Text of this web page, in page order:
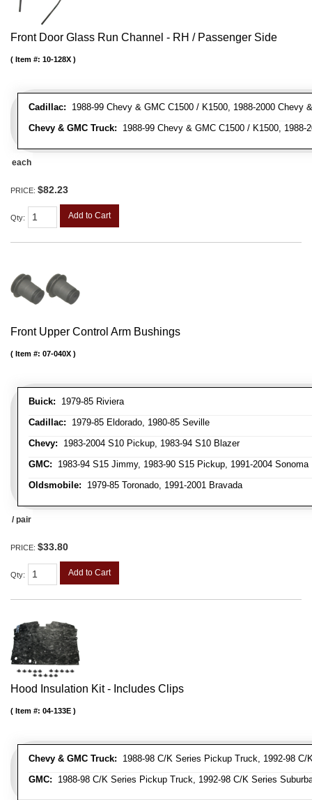
Front Door Glass Run Channel - RH / Passenger Side
Cadillac: 1988-99 Chevy & GMC C1500 / K1500, 1988-2000 Chevy
Chevy & GMC Truck: 1988-99 Chevy & GMC C1500 / K1500,
Item #: 10-128X
each
PRICE: $82.23
Qty: Add to Cart
Front Upper Control Arm Bushings
Buick: 1979-85 Riviera
Cadillac: 1979-85 Eldorado, 1980-85 Seville
Chevy: 1983-2004 S10 Pickup, 1983-94 S10 Blazer
GMC: 1983-94 S15 Jimmy, 1983-90 S15 Pickup, 1991-2004 Sonoma
Oldsmobile: 1979-85 Toronado, 1991-2001 Bravada
Item #: 07-040X
/ pair
PRICE: $33.80
Qty: Add to Cart
Hood Insulation Kit - Includes Clips
Chevy & GMC Truck: 1988-98 C/K Series Pickup Truck, 1992-98 C/
GMC: 1988-98 C/K Series Pickup Truck, 1992-98 C/K Series
Item #: 04-133E